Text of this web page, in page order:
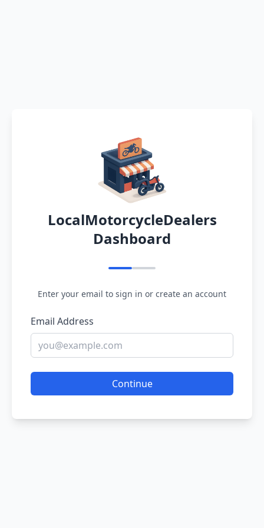
LocalMotorcycleDealers
Dashboard
Enter your email to sign in or create an account
Email Address
Continue